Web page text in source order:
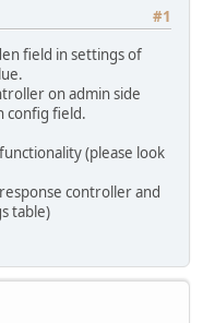
#1
field in settings of
on admin side
config field.
(please look
controller and
table)